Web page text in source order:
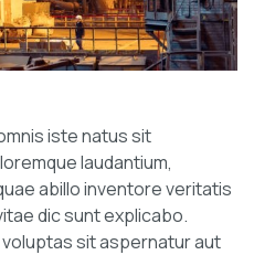
iste natus sit
laudantium,
abillo inventore veritatis
dic sunt explicabo.
sit aspernatur aut